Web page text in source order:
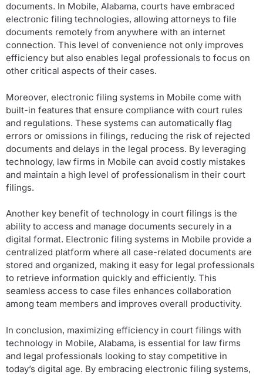
documents. In Mobile, Alabama, courts have embraced
electronic filing technologies, allowing attorneys to file
documents remotely from anywhere with an internet
connection. This level of convenience not only improves
efficiency but also enables legal professionals to focus on
other critical aspects of their cases.
Moreover, electronic filing systems in Mobile come with
built-in features that ensure compliance with court rules
and regulations. These systems can automatically flag
errors or omissions in filings, reducing the risk of rejected
documents and delays in the legal process. By leveraging
technology, law firms in Mobile can avoid costly mistakes
and maintain a high level of professionalism in their court
filings.
Another key benefit of technology in court filings is the
ability to access and manage documents securely in a
digital format. Electronic filing systems in Mobile provide a
centralized platform where all case-related documents are
stored and organized, making it easy for legal professionals
to retrieve information quickly and efficiently. This
seamless access to case files enhances collaboration
among team members and improves overall productivity.
In conclusion, maximizing efficiency in court filings with
technology in Mobile, Alabama, is essential for law firms
and legal professionals looking to stay competitive in
today’s digital age. By embracing electronic filing systems,